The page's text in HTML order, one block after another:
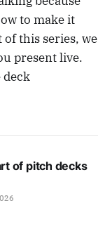
to make it
this series, we
present live.
deck
of pitch decks